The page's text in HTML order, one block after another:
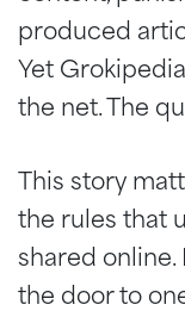
produced
Yet
the net. The
This story
the rules that
shared
the door to